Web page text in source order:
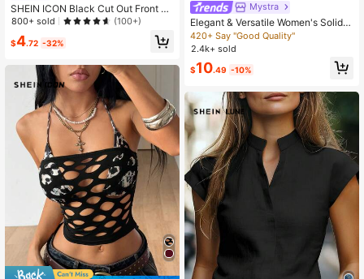
SHEIN ICON Black Cut Out Front Cr
op Tee
800+ sold (100+)
$4.72 -32%
Mystra
Elegant & Versatile Women's Solid C
olor Round Neck Long Sleeve Ruch
ed Fitted T-Shirt, Suitable For Sum
asual Spring
420+ Say "Good Quality"
2.4k+ sold
$10.49 -10%